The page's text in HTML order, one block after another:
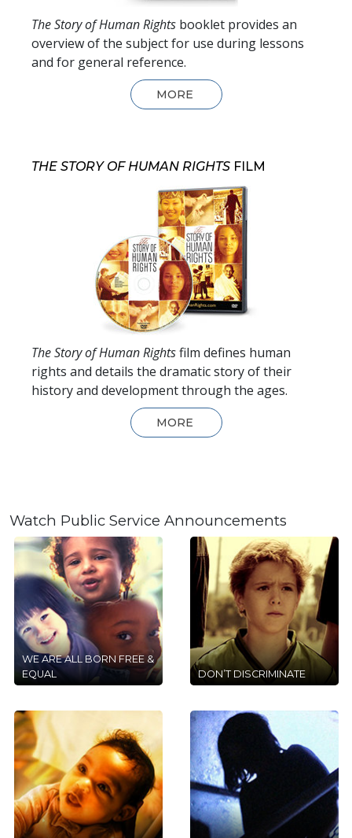
The Story of Human Rights booklet provides an
overview of the subject for use during lessons
and for general reference.
MORE
THE STORY OF HUMAN RIGHTS FILM
The Story of Human Rightsfilm defines human
rights and details the dramatic story of their
history and development through the ages.
MORE
Watch Public Service Announcements
WE ARE ALL BORN FREE &
EQUAL
DON’T DISCRIMINATE